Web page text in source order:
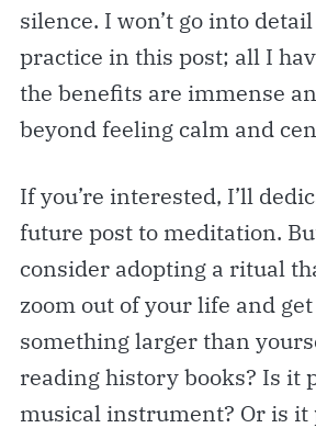
silence. I won’t go into
practice in this post; all I
the benefits are immense
beyond feeling calm and
If you’re interested, I’ll
future post to meditation.
consider adopting a ritual
zoom out of your life and
something larger than
reading history books? Is it
musical instrument? Or is